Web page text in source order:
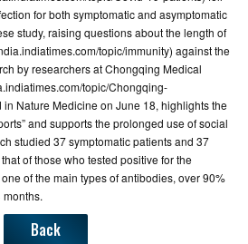
for both symptomatic and asymptomatic
study, raising questions about the length of
topic/immunity) against the
by researchers at Chongqing Medical
topic/Chongqing-
Nature Medicine on June 18, highlights the
and supports the prolonged use of social
studied 37 symptomatic patients and 37
of those who tested positive for the
of the main types of antibodies, over 90%
Back